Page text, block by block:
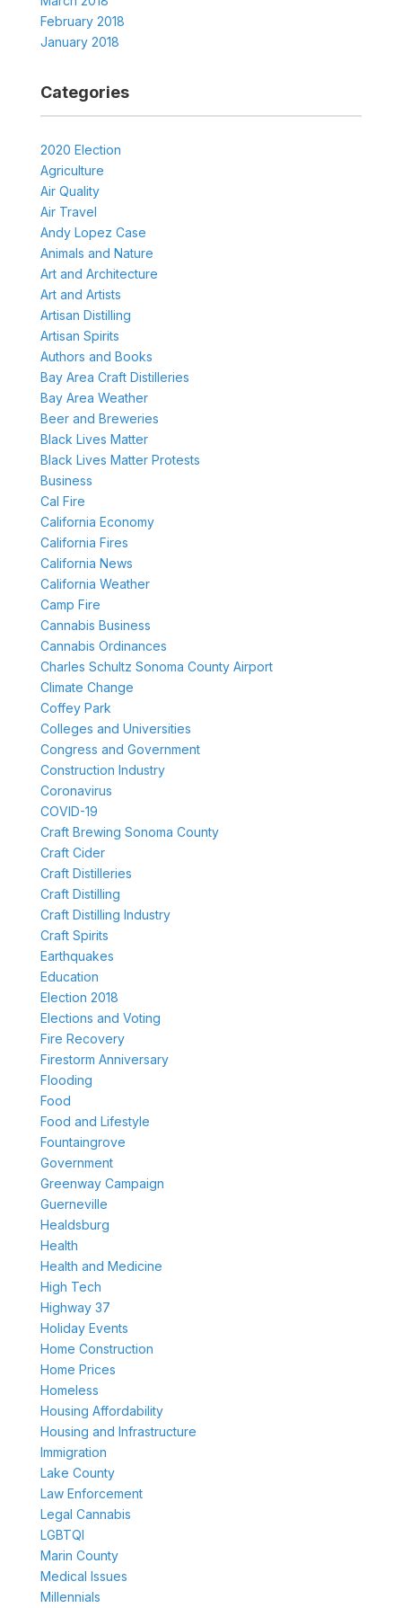
February 2018
January 2018
Categories
2020 Election
Agriculture
Air Quality
Air Travel
Andy Lopez Case
Animals and Nature
Art and Architecture
Art and Artists
Artisan Distilling
Artisan Spirits
Authors and Books
Bay Area Craft Distilleries
Bay Area Weather
Beer and Breweries
Black Lives Matter
Black Lives Matter Protests
Business
Cal Fire
California Economy
California Fires
California News
California Weather
Camp Fire
Cannabis Business
Cannabis Ordinances
Charles Schultz Sonoma County Airport
Climate Change
Coffey Park
Colleges and Universities
Congress and Government
Construction Industry
Coronavirus
COVID-19
Craft Brewing Sonoma County
Craft Cider
Craft Distilleries
Craft Distilling
Craft Distilling Industry
Craft Spirits
Earthquakes
Education
Election 2018
Elections and Voting
Fire Recovery
Firestorm Anniversary
Flooding
Food
Food and Lifestyle
Fountaingrove
Government
Greenway Campaign
Guerneville
Healdsburg
Health
Health and Medicine
High Tech
Highway 37
Holiday Events
Home Construction
Home Prices
Homeless
Housing Affordability
Housing and Infrastructure
Immigration
Lake County
Law Enforcement
Legal Cannabis
LGBTQI
Marin County
Medical Issues
Millennials